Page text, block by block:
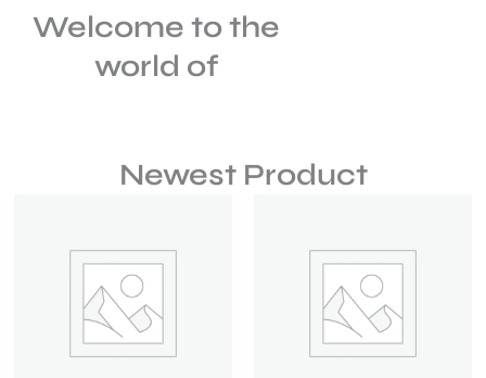
Welcome to the
world of
Newest Product